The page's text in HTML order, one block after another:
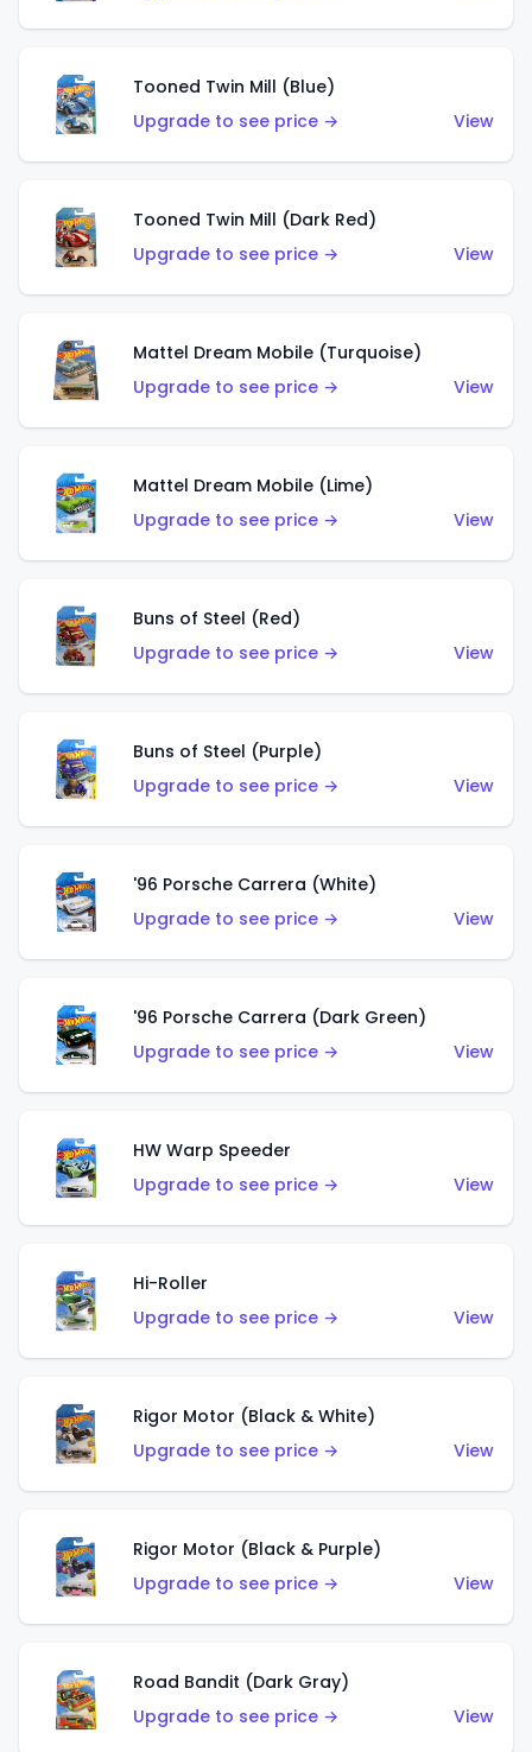
Tooned Twin Mill (Blue)
Upgrade to see price →
View
Tooned Twin Mill (Dark Red)
Upgrade to see price →
View
Mattel Dream Mobile (Turquoise)
Upgrade to see price →
View
Mattel Dream Mobile (Lime)
Upgrade to see price →
View
Buns of Steel (Red)
Upgrade to see price →
View
Buns of Steel (Purple)
Upgrade to see price →
View
'96 Porsche Carrera (White)
Upgrade to see price →
View
'96 Porsche Carrera (Dark Green)
Upgrade to see price →
View
HW Warp Speeder
Upgrade to see price →
View
Hi-Roller
Upgrade to see price →
View
Rigor Motor (Black & White)
Upgrade to see price →
View
Rigor Motor (Black & Purple)
Upgrade to see price →
View
Road Bandit (Dark Gray)
Upgrade to see price →
View